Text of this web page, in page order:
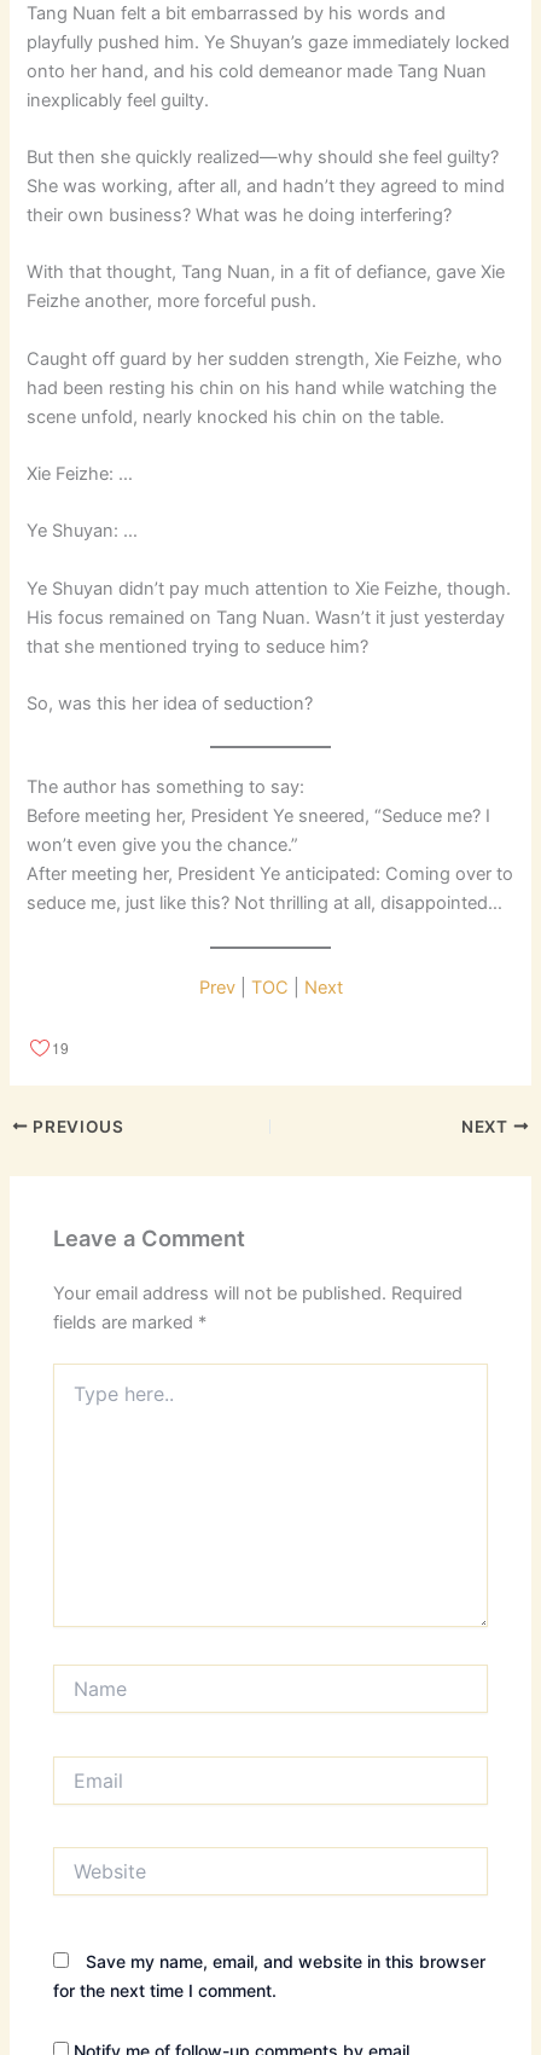
Tang Nuan felt a bit embarrassed by his words and
playfully pushed him. Ye Shuyan’s gaze immediately locked
onto her hand, and his cold demeanor made Tang Nuan
inexplicably feel guilty.
But then she quickly realized—why should she feel guilty?
She was working, after all, and hadn’t they agreed to mind
their own business? What was he doing interfering?
With that thought, Tang Nuan, in a fit of defiance, gave Xie
Feizhe another, more forceful push.
Caught off guard by her sudden strength, Xie Feizhe, who
had been resting his chin on his hand while watching the
scene unfold, nearly knocked his chin on the table.
Xie Feizhe: …
Ye Shuyan: …
Ye Shuyan didn’t pay much attention to Xie Feizhe, though.
His focus remained on Tang Nuan. Wasn’t it just yesterday
that she mentioned trying to seduce him?
So, was this her idea of seduction?
The author has something to say:
Before meeting her, President Ye sneered, “Seduce me? I
won’t even give you the chance.”
After meeting her, President Ye anticipated: Coming over to
seduce me, just like this? Not thrilling at all, disappointed…
Prev| TOC Next
19
PREVIOUS NEXT
Leave a Comment
Your email address will not be published. Required
fields are marked *
here..
Save my name, email, and website in this browser
for the next time I comment.
Notify me of follow-up comments by email.